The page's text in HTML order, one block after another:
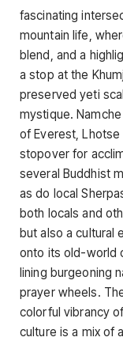
fascinating
mountain life,
blend, and a
a stop at the
preserved yeti
mystique.
of Everest, Lhotse
stopover for
several Buddhist
as do local
both locals and
but also a cultural
onto its old-world
lining burgeoning
prayer wheels.
colorful vibrancy
culture is a mix of